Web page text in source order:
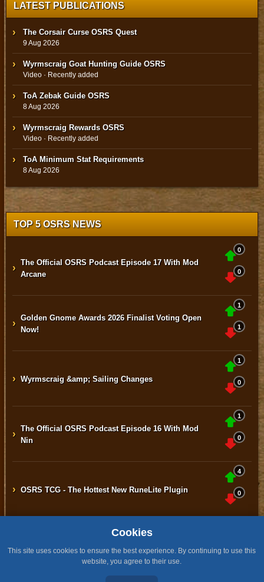
LATEST PUBLICATIONS
The Corsair Curse OSRS Quest
9 Aug 2026
Wyrmscraig Goat Hunting Guide OSRS
Video · Recently added
ToA Zebak Guide OSRS
8 Aug 2026
Wyrmscraig Rewards OSRS
Video · Recently added
ToA Minimum Stat Requirements
8 Aug 2026
TOP 5 OSRS NEWS
› The Official OSRS Podcast Episode 17 With Mod
Arcane
0
0
› Golden Gnome Awards 2026 Finalist Voting Open
Now!
1
1
› Wyrmscraig &amp; Sailing Changes
1
0
› The Official OSRS Podcast Episode 16 With Mod
Nin
1
0
› OSRS TCG - The Hottest New RuneLite Plugin
4
0
Terms & Conditions
Design by BMH
All content is copyright © 2015 -2026 by RuneNation. All Rights Reserved.
Cookies
This site uses cookies to ensure the best experience. By continuing to use this
website, you agree to their use.